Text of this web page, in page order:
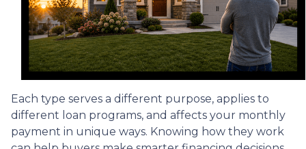
Each type serves a different purpose, applies to
different loan programs, and affects your monthly
payment in unique ways. Knowing how they work